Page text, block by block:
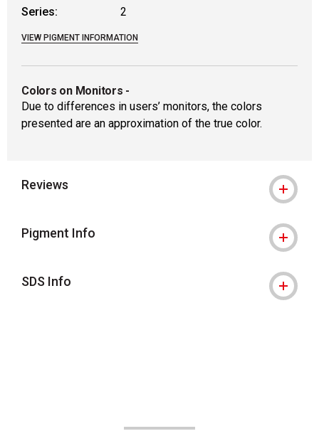
Series:
2
VIEW PIGMENT INFORMATION
Colors on Monitors -
Due to differences in users’ monitors, the colors
presented are an approximation of the true color.
Reviews
Pigment Info
SDS Info